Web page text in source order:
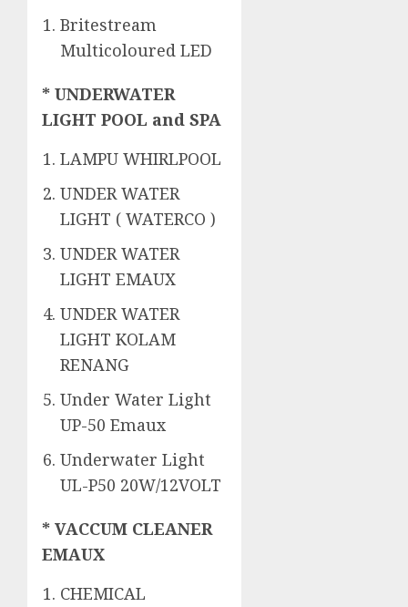
Britestream
Multicoloured LED
* UNDERWATER
LIGHT POOL and SPA
LAMPU WHIRLPOOL
UNDER WATER
LIGHT ( WATERCO )
UNDER WATER
LIGHT EMAUX
UNDER WATER
LIGHT KOLAM
RENANG
Under Water Light
UP-50 Emaux
Underwater Light
UL-P50 20W/12VOLT
* VACCUM CLEANER
EMAUX
CHEMICAL